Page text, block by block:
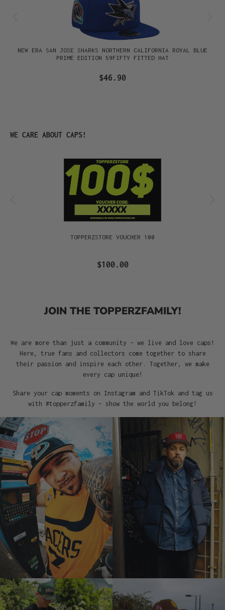
NEW ERA SAN JOSE SHARKS NORTHERN CALIFORNIA ROYAL BLUE
PRIME EDITION 59FIFTY FITTED HAT
$46.90
Skip product gallery
WE CARE ABOUT CAPS!
TOPPERZSTORE VOUCHER 100
$100.00
JOIN THE TOPPERZFAMILY!
We are more than just a community – we live and love caps!
Here, true fans and collectors come together to share
their passion and inspire each other. Together, we make
every cap unique!
Share your cap moments on Instagram and TikTok and tag us
with #topperzfamily – show the world you belong!